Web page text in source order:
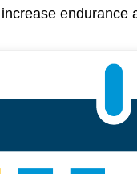
endurance